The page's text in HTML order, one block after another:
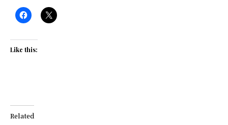
Like this:
Related